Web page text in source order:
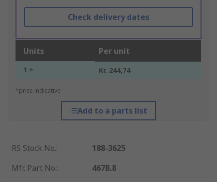
Check delivery dates
Units Per unit
1 + Kr. 244,74
*price indicative
Add to a parts list
RS Stock No.:
188-3625
Mfr. Part No.:
467B.8